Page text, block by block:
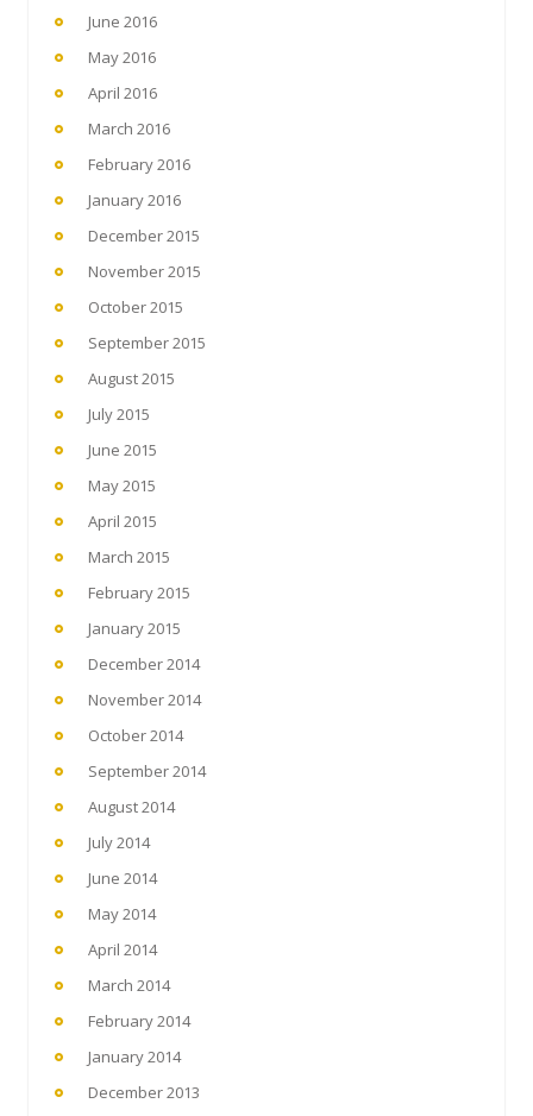
June 2016
May 2016
April 2016
March 2016
February 2016
January 2016
December 2015
November 2015
October 2015
September 2015
August 2015
July 2015
June 2015
May 2015
April 2015
March 2015
February 2015
January 2015
December 2014
November 2014
October 2014
September 2014
August 2014
July 2014
June 2014
May 2014
April 2014
March 2014
February 2014
January 2014
December 2013